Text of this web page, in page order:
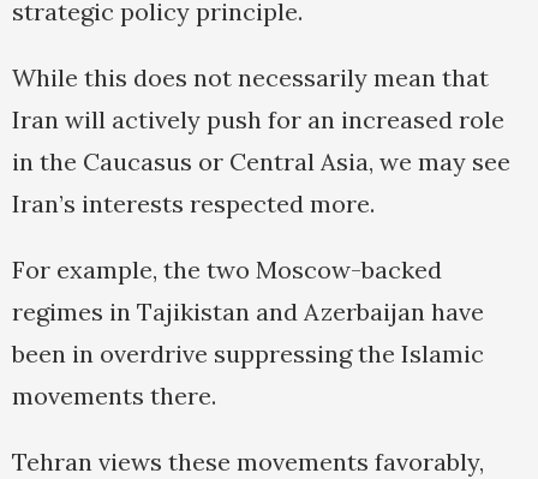
strategic policy principle.
While this does not necessarily mean that
Iran will actively push for an increased role
in the Caucasus or Central Asia, we may see
Iran’s interests respected more.
For example, the two Moscow-backed
regimes in Tajikistan and Azerbaijan have
been in overdrive suppressing the Islamic
movements there.
Tehran views these movements favorably,